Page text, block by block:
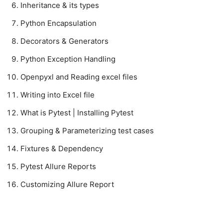
Inheritance & its types
Python Encapsulation
Decorators & Generators
Python Exception Handling
Openpyxl and Reading excel files
Writing into Excel file
What is Pytest | Installing Pytest
Grouping & Parameterizing test cases
Fixtures & Dependency
Pytest Allure Reports
Customizing Allure Report